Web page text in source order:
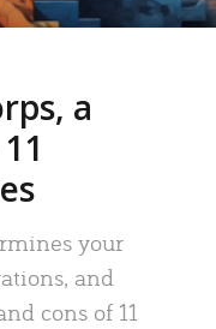
a
your
and
cons of 11